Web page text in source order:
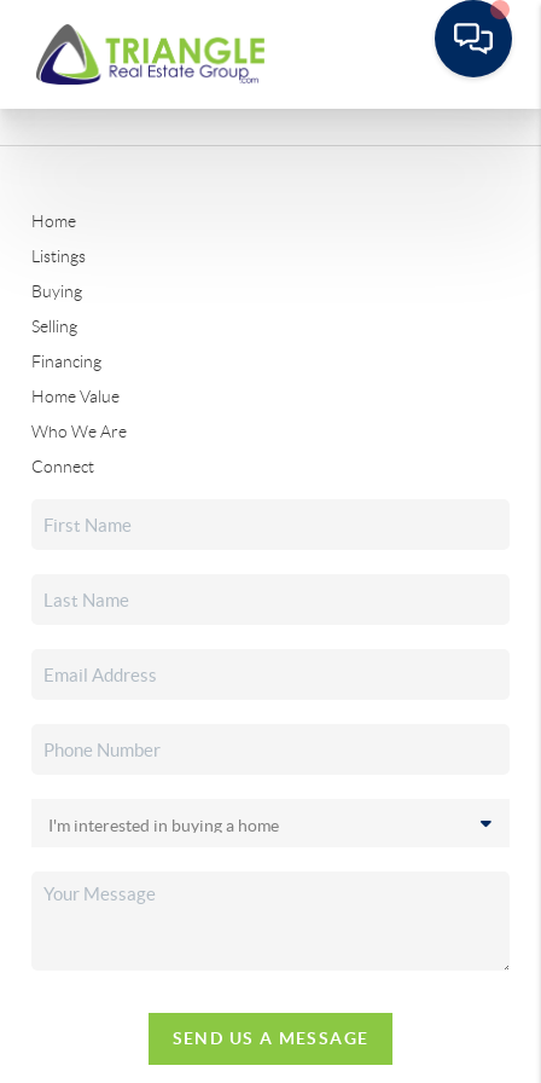
Home
Listings
Buying
Selling
Financing
Home Value
Who We Are
Connect
SEND US A MESSAGE